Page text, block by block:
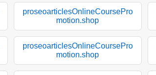
proseoarticlesOnlineCoursePro
motion.shop
proseoarticlesOnlineCoursePro
motion.shop